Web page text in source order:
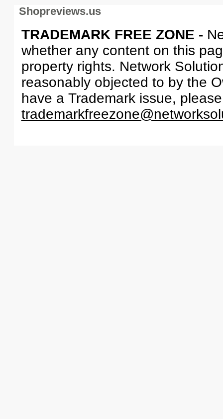
Shopreviews.us
TRADEMARK FREE ZONE -
whether any content on this
property rights. Network
reasonably objected to by the
have a Trademark issue,